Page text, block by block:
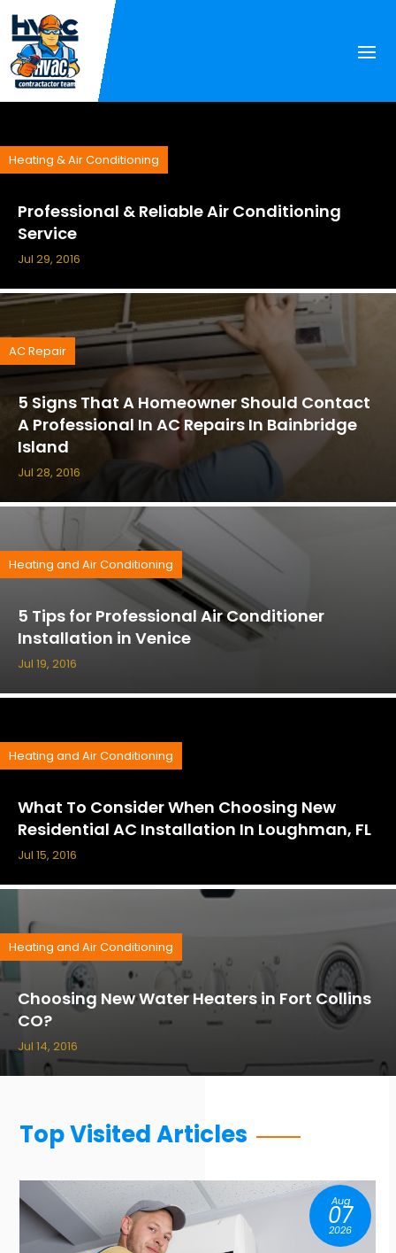
Professional & Reliable Air Conditioning
Service
Heating & Air Conditioning
Jul 29, 2016
5 Signs That A Homeowner Should Contact
A Professional In AC Repairs In Bainbridge
Island
AC Repair
Jul 28, 2016
5 Tips for Professional Air Conditioner
Installation in Venice
Heating and Air Conditioning
Jul 19, 2016
What To Consider When Choosing New
Residential AC Installation In Loughman, FL
Heating and Air Conditioning
Jul 15, 2016
Choosing New Water Heaters in Fort Collins
CO?
Heating and Air Conditioning
Jul 14, 2016
Top Visited Articles
Aug
07
2026